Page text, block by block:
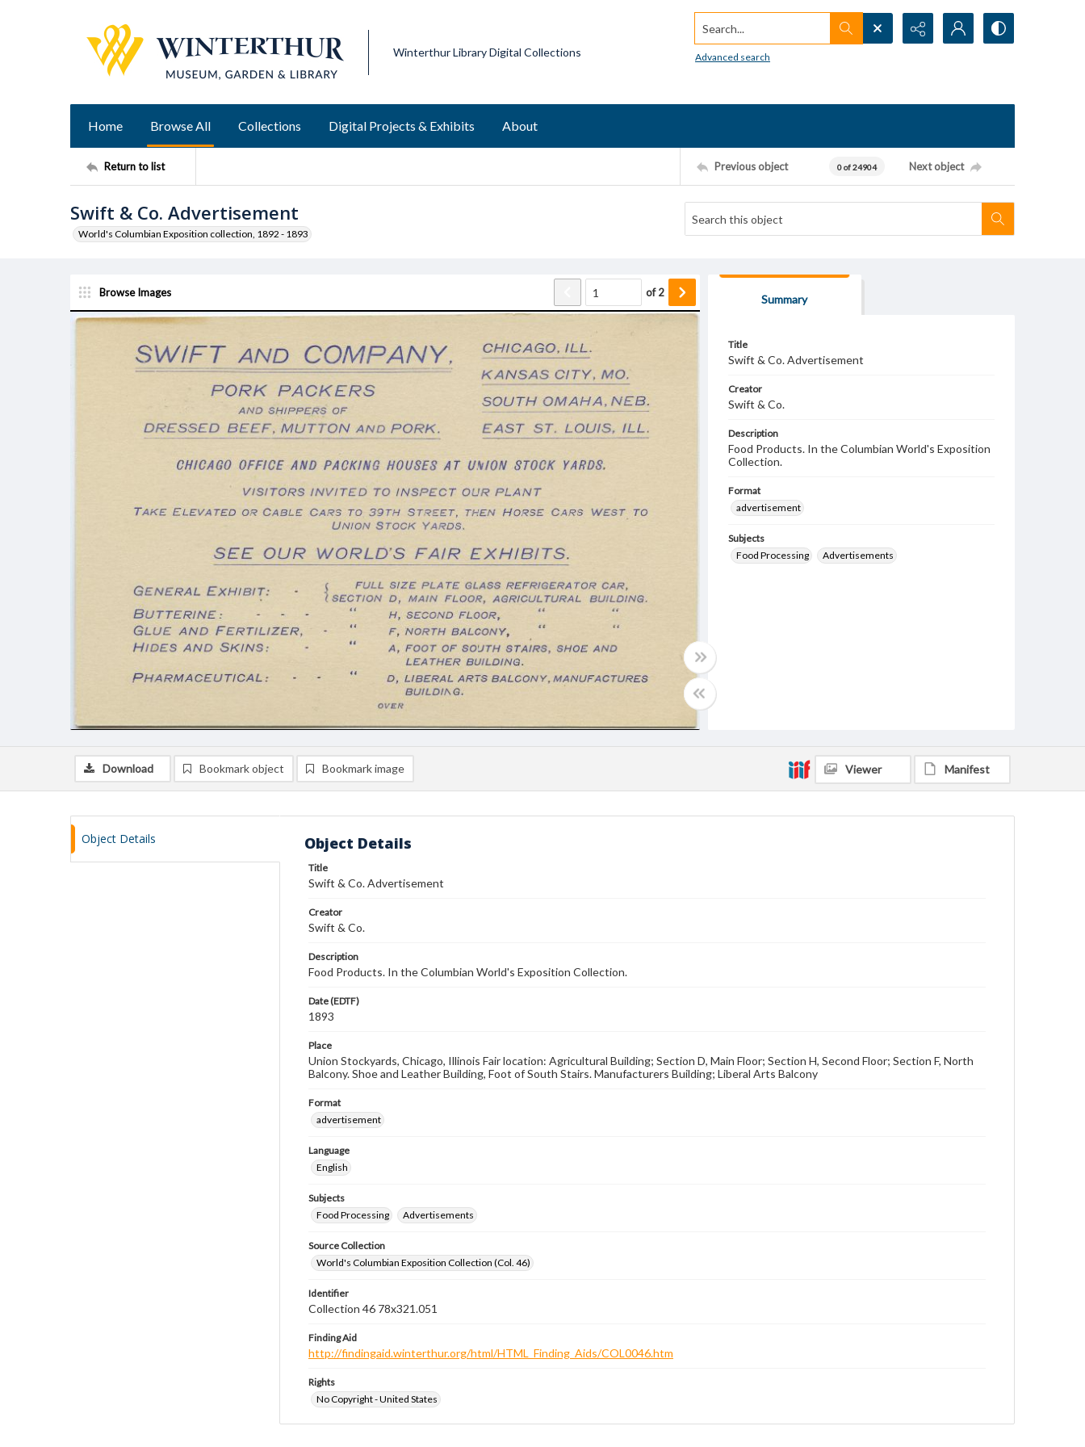
Winterthur Library Digital Collections
Search...
Advanced search
Home Browse All Collections Digital Projects & Exhibits About
Return to list Previous object 0 of 24904 Next object
Swift & Co. Advertisement
World's Columbian Exposition collection, 1892 - 1893
Browse Images of2
Summary
Title
Swift & Co. Advertisement
Creator
Swift & Co.
Description
Food Products. In the Columbian World's Exposition
Collection.
Format
advertisement
Subjects
Food Processing
Advertisements
Download Bookmark object Bookmark image Viewer Manifest
Object Details Object Details
Title
Swift & Co. Advertisement
Creator
Swift & Co.
Description
Food Products. In the Columbian World's Exposition Collection.
Date (EDTF)
1893
Place
Union Stockyards, Chicago, Illinois Fair location: Agricultural Building; Section D, Main Floor; Section H, Second Floor; Section F, North
Balcony. Shoe and Leather Building, Foot of South Stairs. Manufacturers Building; Liberal Arts Balcony
Format
advertisement
Language
English
Subjects
Food Processing
Advertisements
Source Collection
World's Columbian Exposition Collection (Col. 46)
Identifier
Collection 46 78x321.051
Finding Aid
http://findingaid.winterthur.org/html/HTML_Finding_Aids/COL0046.htm
Rights
No Copyright - United States